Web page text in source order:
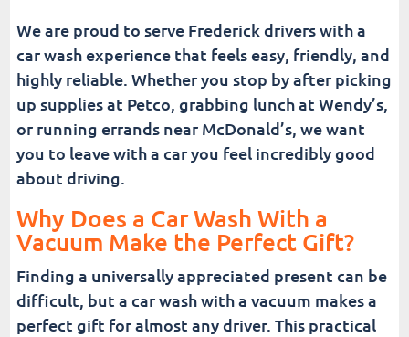
We are proud to serve Frederick drivers with a
car wash experience that feels easy, friendly, and
highly reliable. Whether you stop by after picking
up supplies at Petco, grabbing lunch at Wendy’s,
or running errands near McDonald’s, we want
you to leave with a car you feel incredibly good
about driving.
Why Does a Car Wash With a
Vacuum Make the Perfect Gift?
Finding a universally appreciated present can be
difficult, but a car wash with a vacuum makes a
perfect gift for almost any driver. This practical